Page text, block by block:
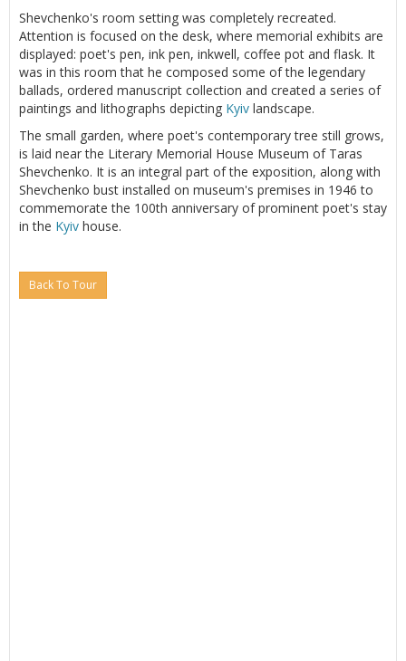
Shevchenko's room setting was completely recreated.
Attention is focused on the desk, where memorial exhibits are
displayed: poet's pen, ink pen, inkwell, coffee pot and flask. It
was in this room that he composed some of the legendary
ballads, ordered manuscript collection and created a series of
paintings and lithographs depicting Kyiv landscape.
The small garden, where poet's contemporary tree still grows,
is laid near the Literary Memorial House Museum of Taras
Shevchenko. It is an integral part of the exposition, along with
Shevchenko bust installed on museum's premises in 1946 to
commemorate the 100th anniversary of prominent poet's stay
in the Kyiv house.
Back To Tour